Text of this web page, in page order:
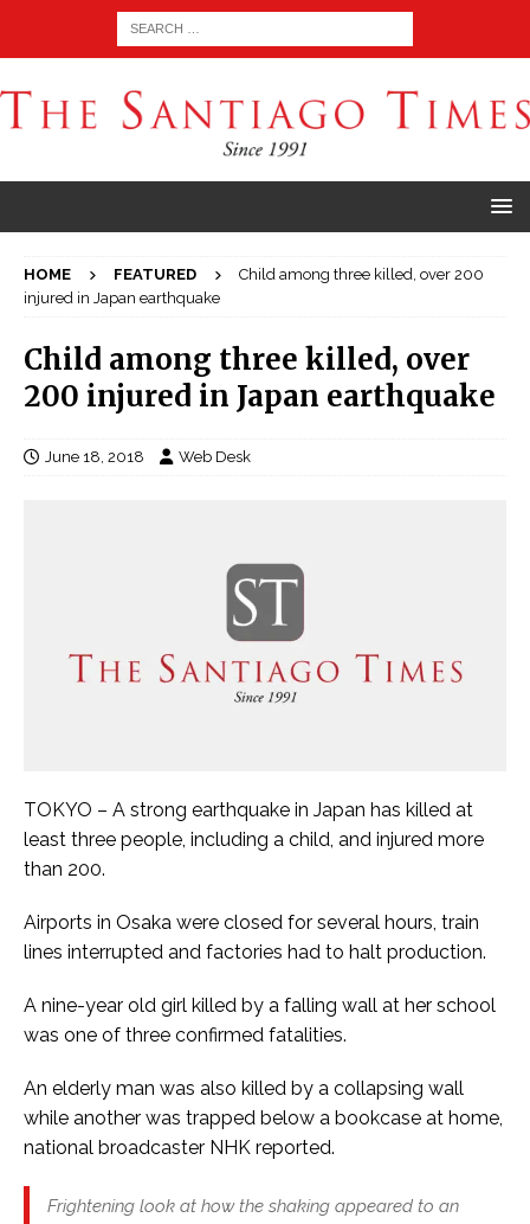
HOME FEATURED
Child among three killed, over 200
injured in Japan earthquake
Child among three killed, over
200 injured in Japan earthquake
June 18, 2018 Web Desk
TOKYO – A strong earthquake in Japan has killed at
least three people, including a child, and injured more
than 200.
Airports in Osaka were closed for several hours, train
lines interrupted and factories had to halt production.
A nine-year old girl killed by a falling wall at her school
was one of three confirmed fatalities.
An elderly man was also killed by a collapsing wall
while another was trapped below a bookcase at home,
national broadcaster NHK reported.
Frightening look at how the shaking appeared to an